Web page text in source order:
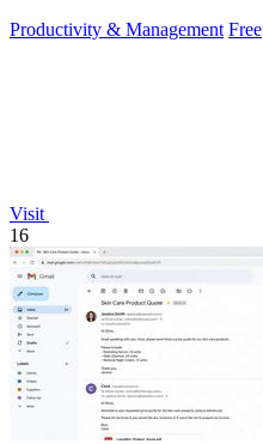
Productivity & Management Free
Visit
16